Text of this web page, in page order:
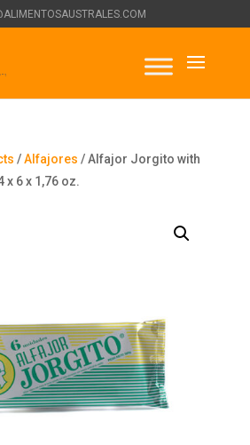
/Alfajores / Alfajor Jorgito with
x 6 x 1,76 oz.